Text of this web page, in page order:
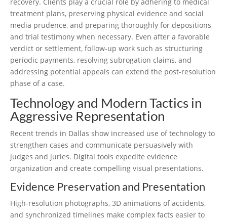
recovery. Clients play a crucial role by adhering to medical
treatment plans, preserving physical evidence and social
media prudence, and preparing thoroughly for depositions
and trial testimony when necessary. Even after a favorable
verdict or settlement, follow-up work such as structuring
periodic payments, resolving subrogation claims, and
addressing potential appeals can extend the post-resolution
phase of a case.
Technology and Modern Tactics in
Aggressive Representation
Recent trends in Dallas show increased use of technology to
strengthen cases and communicate persuasively with
judges and juries. Digital tools expedite evidence
organization and create compelling visual presentations.
Evidence Preservation and Presentation
High-resolution photographs, 3D animations of accidents,
and synchronized timelines make complex facts easier to